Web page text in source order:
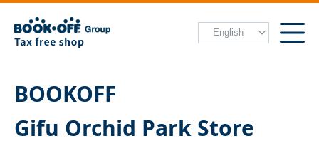
BOOKOFF
Gifu Orchid Park Store